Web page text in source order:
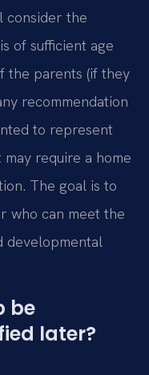
consider the
of sufficient age
the parents (if they
recommendation
to represent
require a home
The goal is to
who can meet the
developmental
be
later?